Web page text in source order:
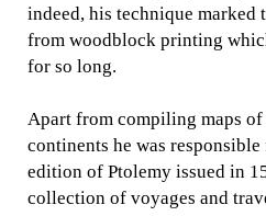
indeed, his technique
from woodblock printing
for so long.
Apart from compiling maps
continents he was
edition of Ptolemy issued in
collection of voyages and